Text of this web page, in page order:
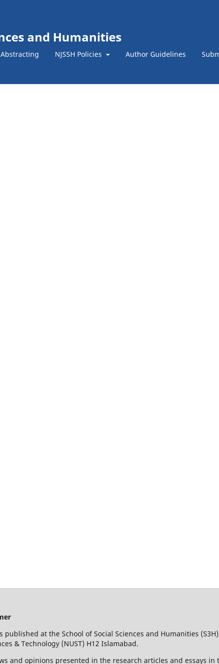
and Humanities
NJSSH Policies Author Guidelines
published at the School of Social Sciences and Humanities
& Technology (NUST) H12 Islamabad.
and opinions presented in the research articles and essays in